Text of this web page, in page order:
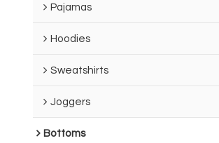
Pajamas
Hoodies
Sweatshirts
Joggers
Bottoms